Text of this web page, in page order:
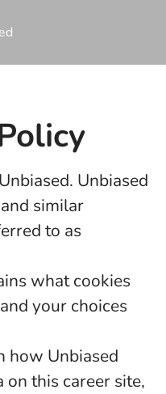
Unbiased
and similar
to as
what cookies
your choices
how Unbiased
on this career site,